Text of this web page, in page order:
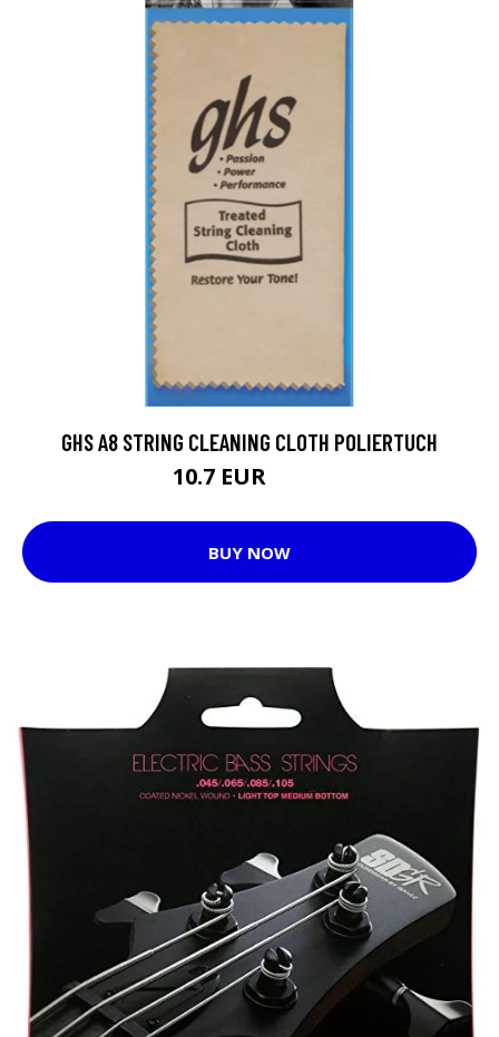
GHS A8 STRING CLEANING CLOTH POLIERTUCH
10.7 EUR
BUY NOW